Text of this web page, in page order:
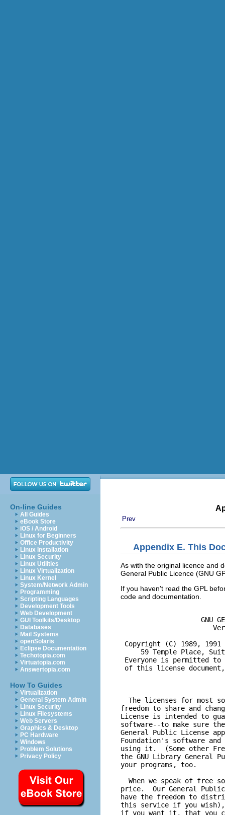
On-line Guides
All Guides
eBook Store
iOS / Android
Linux for Beginners
Office Productivity
Linux Installation
Linux Security
Linux Utilities
Linux Virtualization
Linux Kernel
System/Network Admin
Programming
Scripting Languages
Development Tools
Web Development
GUI Toolkits/Desktop
Databases
Mail Systems
openSolaris
Eclipse Documentation
Techotopia.com
Virtuatopia.com
Answertopia.com
How To Guides
Virtualization
General System Admin
Linux Security
Linux Filesystems
Web Servers
Graphics & Desktop
PC Hardware
Windows
Problem Solutions
Privacy Policy
Prev
Appendix E. This
As with the original licence and
General Public Licence (GNU
If you haven't read the GPL
code and documentation.